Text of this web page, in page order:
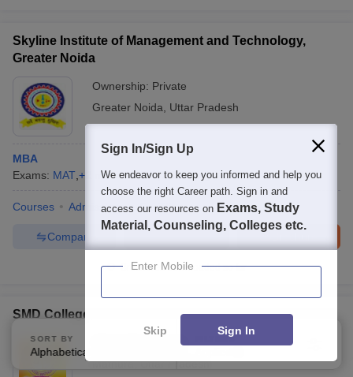
Skyline Institute of Management and Technology,
Greater Noida
Ownership: Private
Greater Noida
Uttar Pradesh
MBA
Exams: MAT + more MBA ( 1 Course)
Courses Admissions Facilities
Compare
Brochures downloaded so far
SMD College, Mathura
Private
Mathura,Uttar Pradesh
SORT BY
Alphabetically
FILTERS
Sign In/Sign Up
We endeavor to keep you informed and help you
choose the right Career path. Sign in and
access our resources on Exams, Study
Material, Counseling, Colleges etc.
Enter Mobile
Skip Sign In